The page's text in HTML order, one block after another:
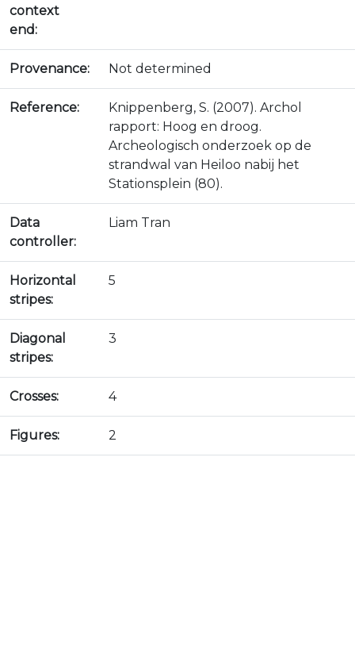
context
end:
Provenance: Not determined
Reference:
Knippenberg, S. (2007). Archol
rapport: Hoog en droog.
Archeologisch onderzoek op de
strandwal van Heiloo nabij het
Stationsplein (80).
Data
controller:
Liam Tran
Horizontal
stripes:
5
Diagonal
stripes:
3
Crosses: 4
Figures: 2